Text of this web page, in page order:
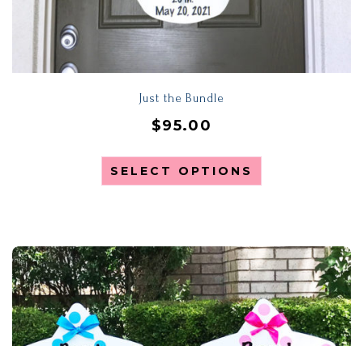
Just the Bundle
$95.00
SELECT OPTIONS